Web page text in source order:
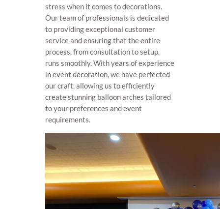
stress when it comes to decorations.
Our team of professionals is dedicated
to providing exceptional customer
service and ensuring that the entire
process, from consultation to setup,
runs smoothly. With years of experience
in event decoration, we have perfected
our craft, allowing us to efficiently
create stunning balloon arches tailored
to your preferences and event
requirements.